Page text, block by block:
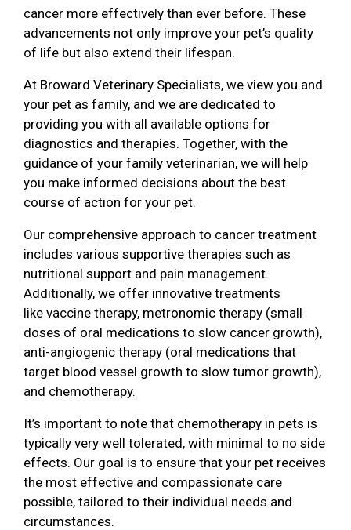
cancer more effectively than ever before. These
advancements not only improve your pet’s quality
of life but also extend their lifespan.
At Broward Veterinary Specialists, we view you and
your pet as family, and we are dedicated to
providing you with all available options for
diagnostics and therapies. Together, with the
guidance of your family veterinarian, we will help
you make informed decisions about the best
course of action for your pet.
Our comprehensive approach to cancer treatment
includes various supportive therapies such as
nutritional support and pain management.
Additionally, we offer innovative treatments
like vaccine therapy, metronomic therapy (small
doses of oral medications to slow cancer growth),
anti-angiogenic therapy (oral medications that
target blood vessel growth to slow tumor growth),
and chemotherapy.
It’s important to note that chemotherapy in pets is
typically very well tolerated, with minimal to no side
effects. Our goal is to ensure that your pet receives
the most effective and compassionate care
possible, tailored to their individual needs and
circumstances.